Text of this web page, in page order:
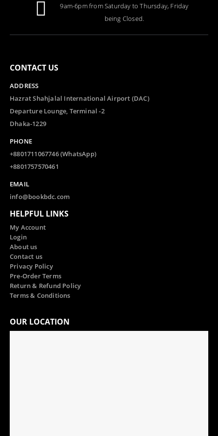
9am-6pm from Saturday to Thursday, Friday
being Closed.
CONTACT US
ADDRESS
Hazrat Shahjalal International Airport (DAC)
Departure Lounge, Terminal -2
Dhaka-1229
PHONE
+8801711067746 (WhatsApp)
+8801757570461
EMAIL
info@bookbdc.com
HELPFUL LINKS
My Account
Login
About us
Contact us
Privacy Policy
Pre-Order Terms
Return & Refund Policy
Terms & Conditions
OUR LOCATION